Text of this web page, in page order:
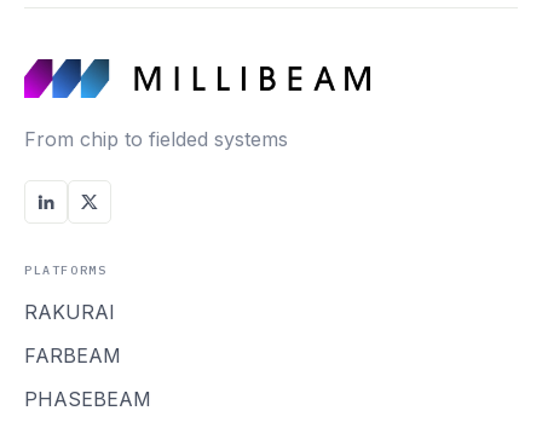
From chip to fielded systems
PLATFORMS
RAKURAI
FARBEAM
PHASEBEAM